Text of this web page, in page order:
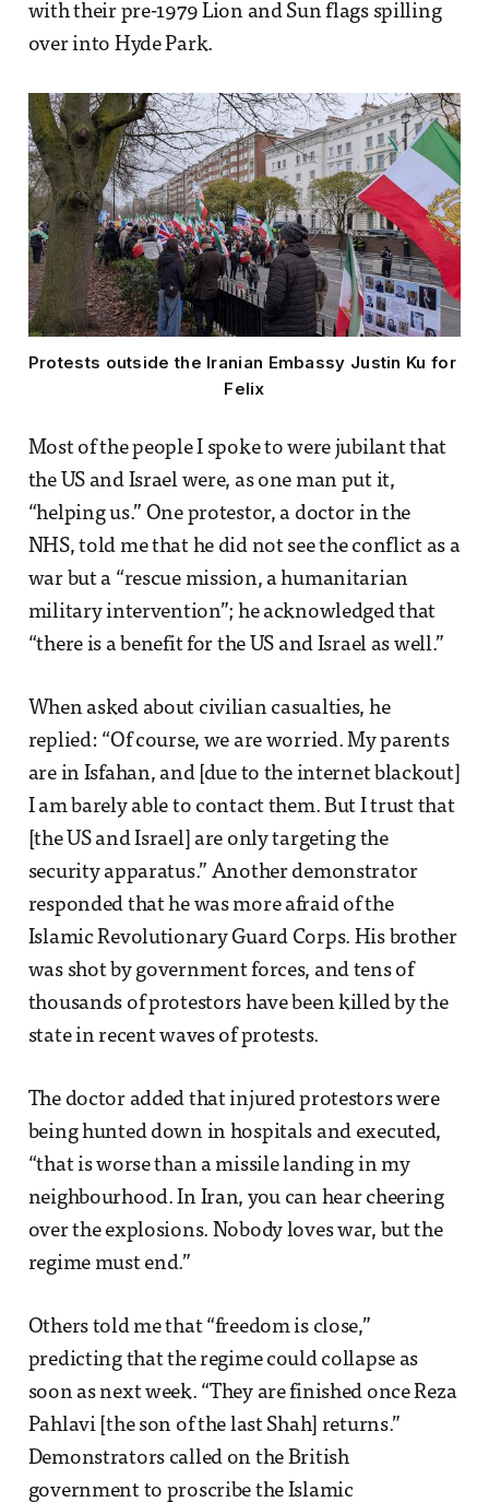
with their pre-1979 Lion and Sun flags spilling
over into Hyde Park.
Protests outside the Iranian Embassy Justin Ku for
Felix
Most of the people I spoke to were jubilant that
the US and Israel were, as one man put it,
“helping us.” One protestor, a doctor in the
NHS, told me that he did not see the conflict as a
war but a “rescue mission, a humanitarian
military intervention”; he acknowledged that
“there is a benefit for the US and Israel as well.”
When asked about civilian casualties, he
replied: “Of course, we are worried. My parents
are in Isfahan, and [due to the internet blackout]
I am barely able to contact them. But I trust that
[the US and Israel] are only targeting the
security apparatus.” Another demonstrator
responded that he was more afraid of the
Islamic Revolutionary Guard Corps. His brother
was shot by government forces, and tens of
thousands of protestors have been killed by the
state in recent waves of protests.
The doctor added that injured protestors were
being hunted down in hospitals and executed,
“that is worse than a missile landing in my
neighbourhood. In Iran, you can hear cheering
over the explosions. Nobody loves war, but the
regime must end.”
Others told me that “freedom is close,”
predicting that the regime could collapse as
soon as next week. “They are finished once Reza
Pahlavi [the son of the last Shah] returns.”
Demonstrators called on the British
government to proscribe the Islamic